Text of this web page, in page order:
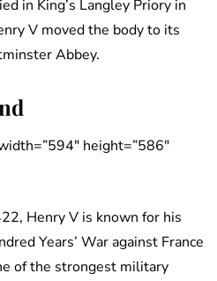
in King’s Langley Priory in
V moved the body to its
Abbey.
height=”586″
Henry V is known for his
Years’ War against France
of the strongest military